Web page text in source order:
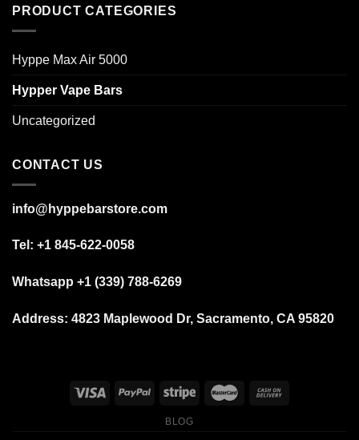
PRODUCT CATEGORIES
Hyppe Max Air 5000
Hypper Vape Bars
Uncategorized
CONTACT US
info@hyppebarstore.com
Tel: +1 845-622-0058
Whatsapp +1 (339) 788-6269
Address: 4823 Maplewood Dr, Sacramento, CA 95820
BLOG